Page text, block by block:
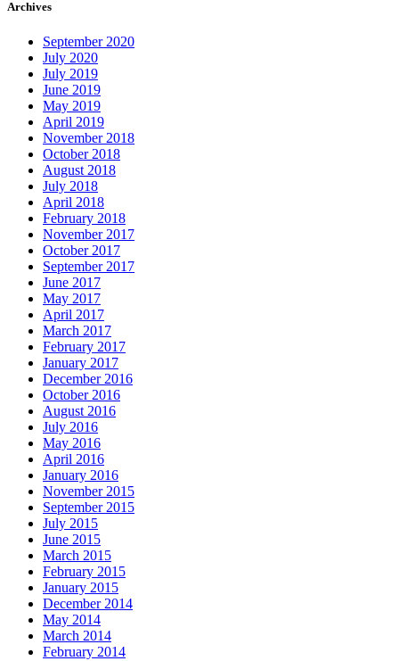
Archives
September 2020
July 2020
July 2019
June 2019
May 2019
April 2019
November 2018
October 2018
August 2018
July 2018
April 2018
February 2018
November 2017
October 2017
September 2017
June 2017
May 2017
April 2017
March 2017
February 2017
January 2017
December 2016
October 2016
August 2016
July 2016
May 2016
April 2016
January 2016
November 2015
September 2015
July 2015
June 2015
March 2015
February 2015
January 2015
December 2014
May 2014
March 2014
February 2014